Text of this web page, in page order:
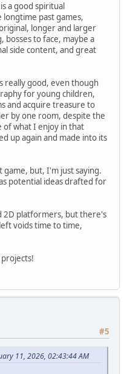
a good spiritual
past games,
longer and larger
to face, maybe a
side content, and great
really good, even though
for young children,
and acquire treasure to
by one room, despite the
of what I enjoy in that
up again and made into its
but, I'm just saying.
potential ideas drafted for
2D platformers, but there's
voids time to time,
#5
11, 2026, 02:43:44 AM